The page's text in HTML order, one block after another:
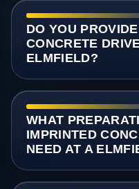
DO YOU
CONCRETE
ELMFIELD?
WHAT
IMPRINTED
NEED AT A